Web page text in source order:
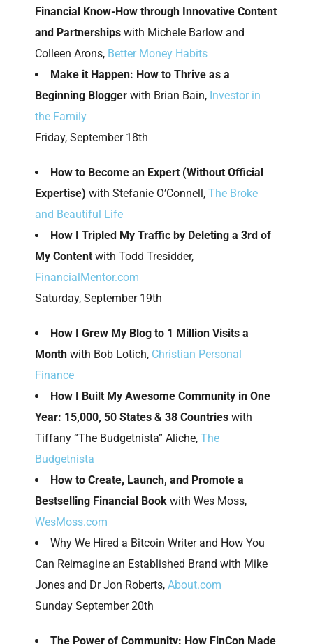
Financial Know-How through Innovative Content
and Partnerships with Michele Barlow and
Colleen Arons, Better Money Habits
Make it Happen: How to Thrive as a
Beginning Blogger with Brian Bain, Investor in
the Family
Friday, September 18th
How to Become an Expert (Without Official
Expertise) with Stefanie O’Connell, The Broke
and Beautiful Life
How I Tripled My Traffic by Deleting a 3rd of
My Content with Todd Tresidder,
FinancialMentor.com
Saturday, September 19th
How I Grew My Blog to 1 Million Visits a
Month with Bob Lotich, Christian Personal
Finance
How I Built My Awesome Community in One
Year: 15,000, 50 States & 38 Countries with
Tiffany “The Budgetnista” Aliche, The
Budgetnista
How to Create, Launch, and Promote a
Bestselling Financial Book with Wes Moss,
WesMoss.com
Why We Hired a Bitcoin Writer and How You
Can Reimagine an Established Brand with Mike
Jones and Dr Jon Roberts, About.com
Sunday September 20th
The Power of Community: How FinCon Made